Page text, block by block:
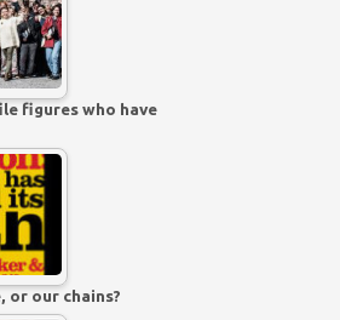
figures who have
or our chains?